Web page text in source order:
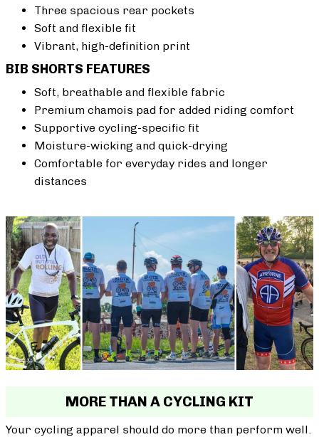
Three spacious rear pockets
Soft and flexible fit
Vibrant, high-definition print
BIB SHORTS FEATURES
Soft, breathable and flexible fabric
Premium chamois pad for added riding comfort
Supportive cycling-specific fit
Moisture-wicking and quick-drying
Comfortable for everyday rides and longer
distances
MORE THAN A CYCLING KIT
Your cycling apparel should do more than perform well.